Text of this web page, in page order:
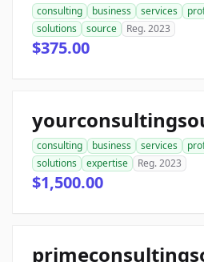
consulting business services
solutions
source Reg. 2023
$375.00
consulting business services
solutions
expertise Reg. 2023
$1,500.00